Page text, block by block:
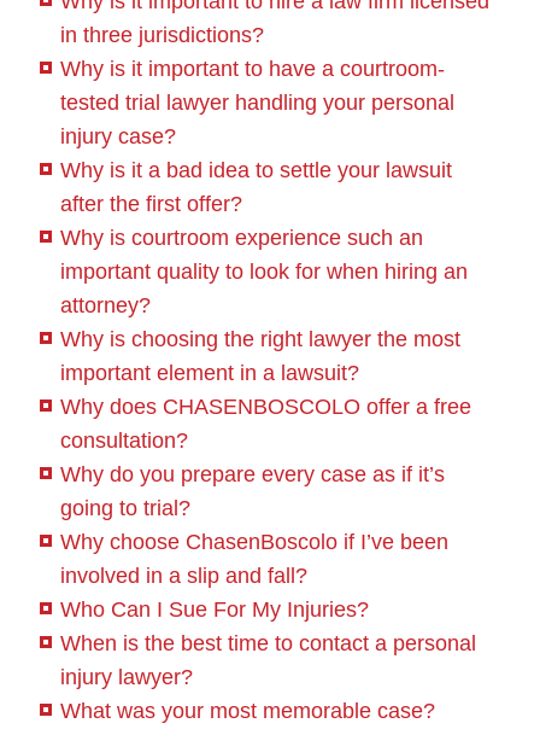
What was your most memorable case?
When is the best time to contact a personal
injury lawyer?
Who Can I Sue For My Injuries?
Why choose ChasenBoscolo if I’ve been
involved in a slip and fall?
Why do you prepare every case as if it’s
going to trial?
Why does CHASENBOSCOLO offer a free
consultation?
Why is choosing the right lawyer the most
important element in a lawsuit?
Why is courtroom experience such an
important quality to look for when hiring an
attorney?
Why is it a bad idea to settle your lawsuit
after the first offer?
Why is it important to have a courtroom-
tested trial lawyer handling your personal
injury case?
in three jurisdictions?